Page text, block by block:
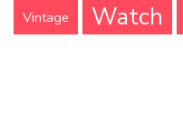
Vintage Watch